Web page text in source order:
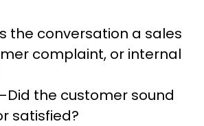
the conversation a sales
complaint, or internal
the customer sound
satisfied?